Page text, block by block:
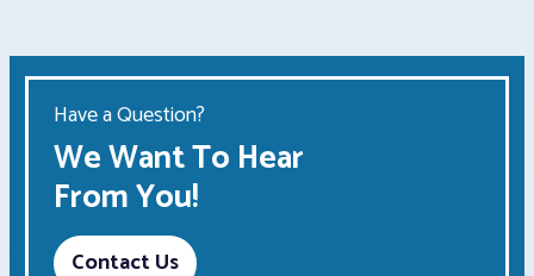
Have a Question?
We Want To Hear
From You!
Contact Us